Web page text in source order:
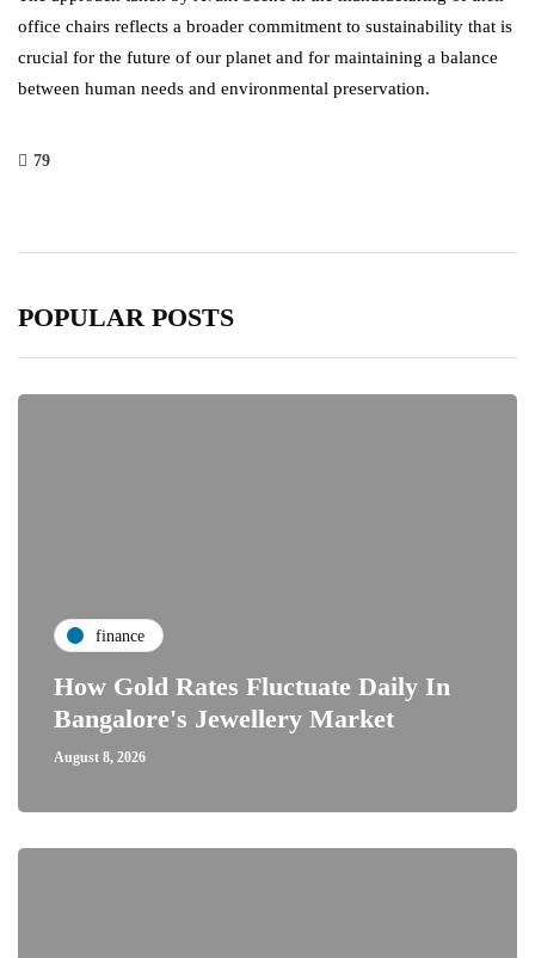
office chairs reflects a broader commitment to sustainability that is
crucial for the future of our planet and for maintaining a balance
between human needs and environmental preservation.
79
POPULAR POSTS
finance
How Gold Rates Fluctuate Daily In
Bangalore's Jewellery Market
August 8, 2026